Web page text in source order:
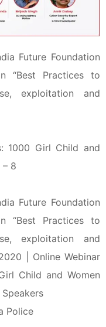
Future Foundation
“Best Practices to
exploitation and
1000 Girl Child and
8
Future Foundation
“Best Practices to
exploitation and
| Online Webinar
Child and Women
Police